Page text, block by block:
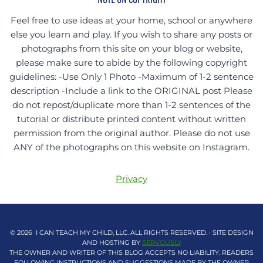
Feel free to use ideas at your home, school or anywhere
else you learn and play. If you wish to share any posts or
photographs from this site on your blog or website,
please make sure to abide by the following copyright
guidelines: -Use Only 1 Photo -Maximum of 1-2 sentence
description -Include a link to the ORIGINAL post Please
do not repost/duplicate more than 1-2 sentences of the
tutorial or distribute printed content without written
permission from the original author. Please do not use
ANY of the photographs on this website on Instagram.
Privacy
© 2026 I CAN TEACH MY CHILD, LLC. ALL RIGHTS RESERVED. · SITE DESIGN
AND HOSTING BY SERVOUSLY
THE OWNER AND WRITER OF THIS BLOG ACCEPTS NO LIABILITY. READERS